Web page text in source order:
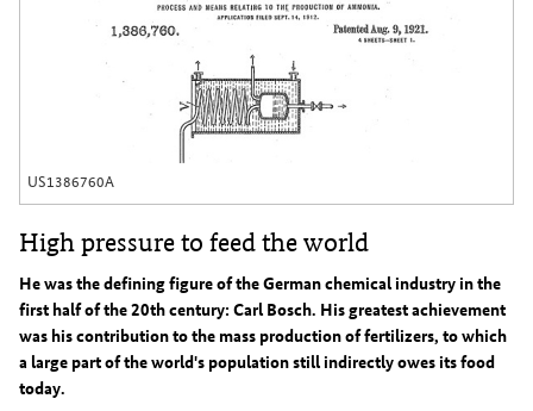
US1386760A
High pressure to feed the world
He was the defining figure of the German chemical industry in the
first half of the 20th century: Carl Bosch. His greatest achievement
was his contribution to the mass production of fertilizers, to which
a large part of the world's population still indirectly owes its food
today.